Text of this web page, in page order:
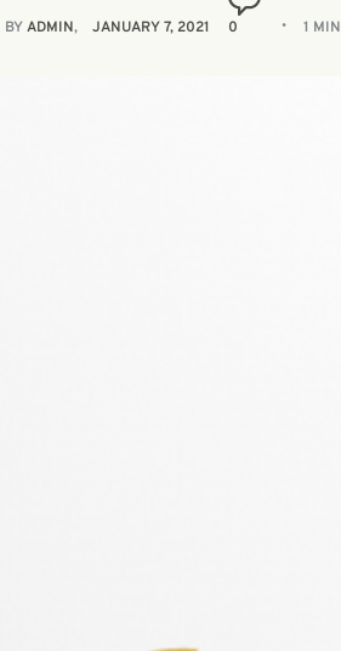
BYADMIN JANUARY 7, 2021 0 1